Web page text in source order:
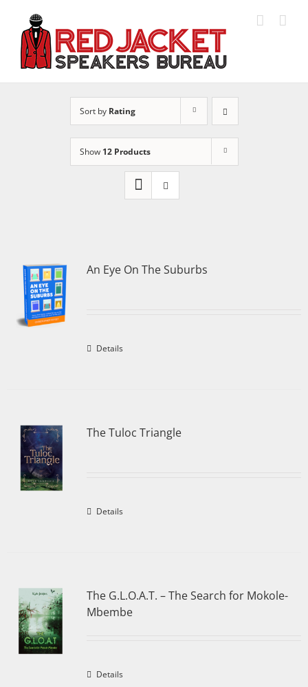
content
Sort by Rating
Show 12 Products
An Eye On The Suburbs
Details
The Tuloc Triangle
Details
The G.L.O.A.T. – The Search for Mokole-
Mbembe
Details